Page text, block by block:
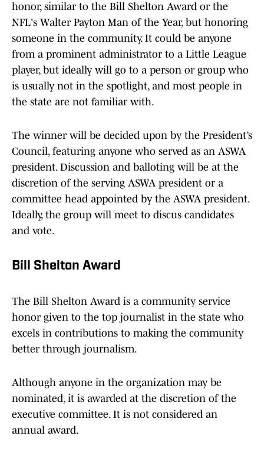
honor, similar to the Bill Shelton Award or the
NFL's Walter Payton Man of the Year, but honoring
someone in the community. It could be anyone
from a prominent administrator to a Little League
player, but ideally will go to a person or group who
is usually not in the spotlight, and most people in
the state are not familiar with.
The winner will be decided upon by the President’s
Council, featuring anyone who served as an ASWA
president. Discussion and balloting will be at the
discretion of the serving ASWA president or a
committee head appointed by the ASWA president.
Ideally, the group will meet to discus candidates
and vote.
Bill Shelton Award
The Bill Shelton Award is a community service
honor given to the top journalist in the state who
excels in contributions to making the community
better through journalism.
Although anyone in the organization may be
nominated, it is awarded at the discretion of the
executive committee. It is not considered an
annual award.